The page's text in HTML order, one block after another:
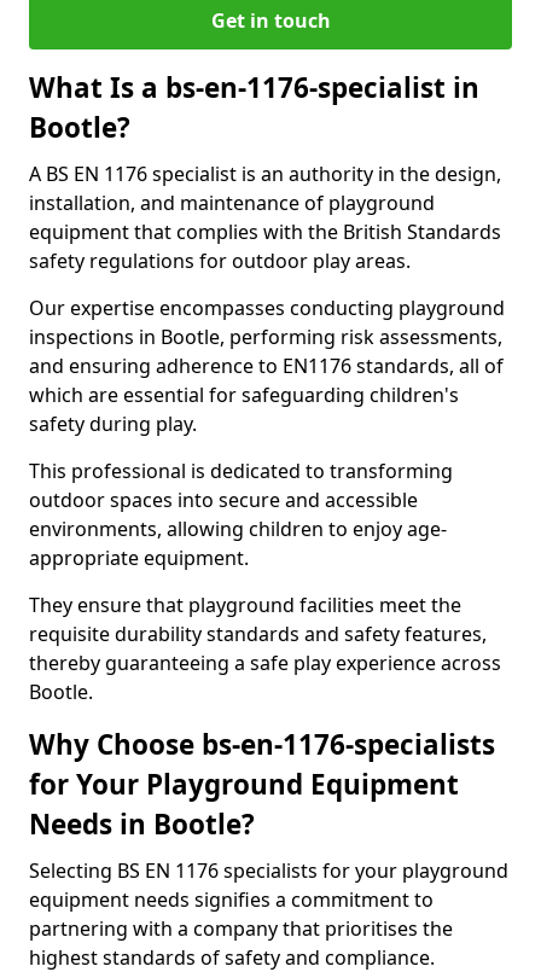
Get in touch
What Is a bs-en-1176-specialist in
Bootle?
A BS EN 1176 specialist is an authority in the design,
installation, and maintenance of playground
equipment that complies with the British Standards
safety regulations for outdoor play areas.
Our expertise encompasses conducting playground
inspections in Bootle, performing risk assessments,
and ensuring adherence to EN1176 standards, all of
which are essential for safeguarding children's
safety during play.
This professional is dedicated to transforming
outdoor spaces into secure and accessible
environments, allowing children to enjoy age-
appropriate equipment.
They ensure that playground facilities meet the
requisite durability standards and safety features,
thereby guaranteeing a safe play experience across
Bootle.
Why Choose bs-en-1176-specialists
for Your Playground Equipment
Needs in Bootle?
Selecting BS EN 1176 specialists for your playground
equipment needs signifies a commitment to
partnering with a company that prioritises the
highest standards of safety and compliance.